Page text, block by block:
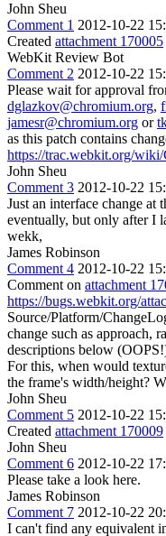
John Sheu
Comment 1 2012-10-22
Created attachment 170005
WebKit Review Bot
Comment 2 2012-10-22
Please wait for approval
dglazkov@chromium.org,
jamesr@chromium.org or
as this patch contains
https://trac.webkit.org/
John Sheu
Comment 3 2012-10-22
Just an interface change at
eventually, but only after I
wekk,
James Robinson
Comment 4 2012-10-22
Comment on attachment
https://bugs.webkit.org/
Source/Platform/
change such as approach,
descriptions below
For this, when would
the frame's width/height?
John Sheu
Comment 5 2012-10-22
Created attachment 170009
John Sheu
Comment 6 2012-10-22
Please take a look here.
James Robinson
Comment 7 2012-10-22
I can't find any equivalent